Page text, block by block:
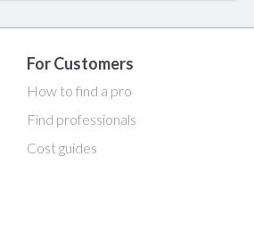
For Customers
How to find a pro
Find professionals
Cost guides